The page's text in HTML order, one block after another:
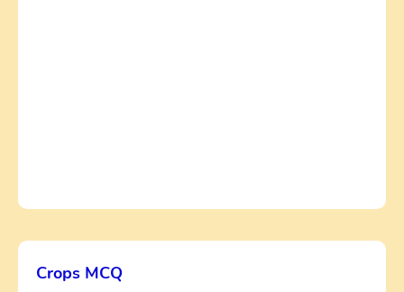
Crops MCQ